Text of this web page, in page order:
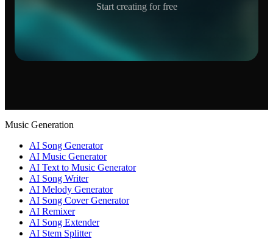
Start creating for free
Music Generation
AI Song Generator
AI Music Generator
AI Text to Music Generator
AI Song Writer
AI Melody Generator
AI Song Cover Generator
AI Remixer
AI Song Extender
AI Stem Splitter